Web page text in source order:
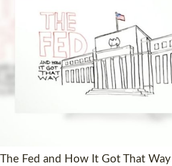
The Fed and How It Got That Way